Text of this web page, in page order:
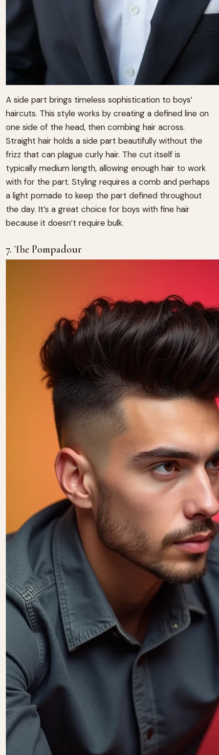
A side part brings timeless sophistication to boys’
haircuts. This style works by creating a defined line on
one side of the head, then combing hair across.
Straight hair holds a side part beautifully without the
frizz that can plague curly hair. The cut itself is
typically medium length, allowing enough hair to work
with for the part. Styling requires a comb and perhaps
a light pomade to keep the part defined throughout
the day. It’s a great choice for boys with fine hair
because it doesn’t require bulk.
7. The Pompadour